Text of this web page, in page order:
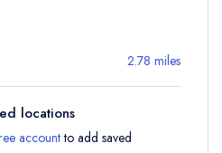
2.78 miles
locations
accountto add saved